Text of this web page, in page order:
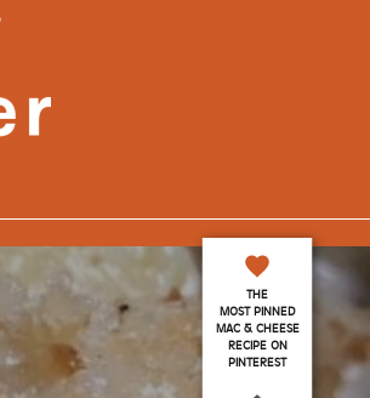
THE
MOST PINNED
MAC & CHEESE
RECIPE ON
PINTEREST